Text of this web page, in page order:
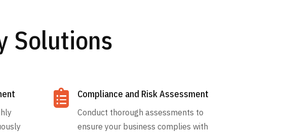
Solutions
 Compliance and Risk Assessment
Conduct thorough assessments to
ensure your business complies with